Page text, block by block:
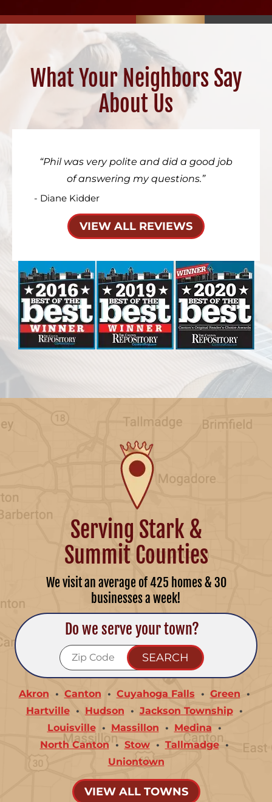
What Your Neighbors Say
About Us
Phil was very polite and did a good job
of answering my questions.
- Diane Kidder
VIEW ALL REVIEWS
Serving Stark &
Summit Counties
We visit an average of 425 homes & 30
businesses a week!
Do we serve your town?
Akron Canton Cuyahoga Falls
Green
Hartville
Hudson
Jackson Township
Louisville
Massillon
Medina
North Canton
Stow
Tallmadge
Uniontown
VIEW ALL TOWNS